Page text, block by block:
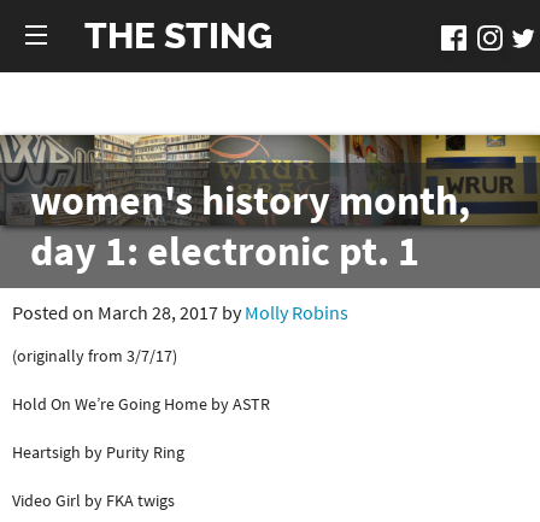
THE STING
women's history month,
day 1: electronic pt. 1
Posted on March 28, 2017 byMolly Robins
(originally from 3/7/17)
Hold On We’re Going Home by ASTR
Heartsigh by Purity Ring
Video Girl by FKA twigs